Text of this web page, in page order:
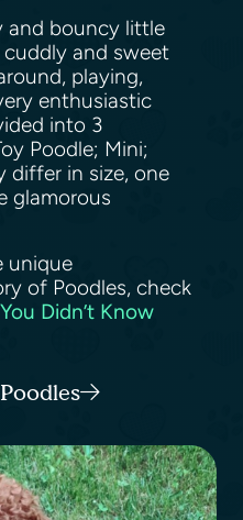
and bouncy little
cuddly and sweet
playing,
enthusiastic
into 3
Poodle; Mini;
differ in size, one
glamorous
unique
of Poodles, check
Didn’t Know